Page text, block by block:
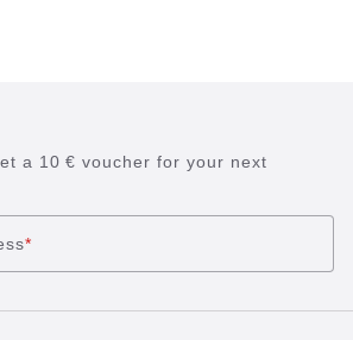
a 10 € voucher for your next
*